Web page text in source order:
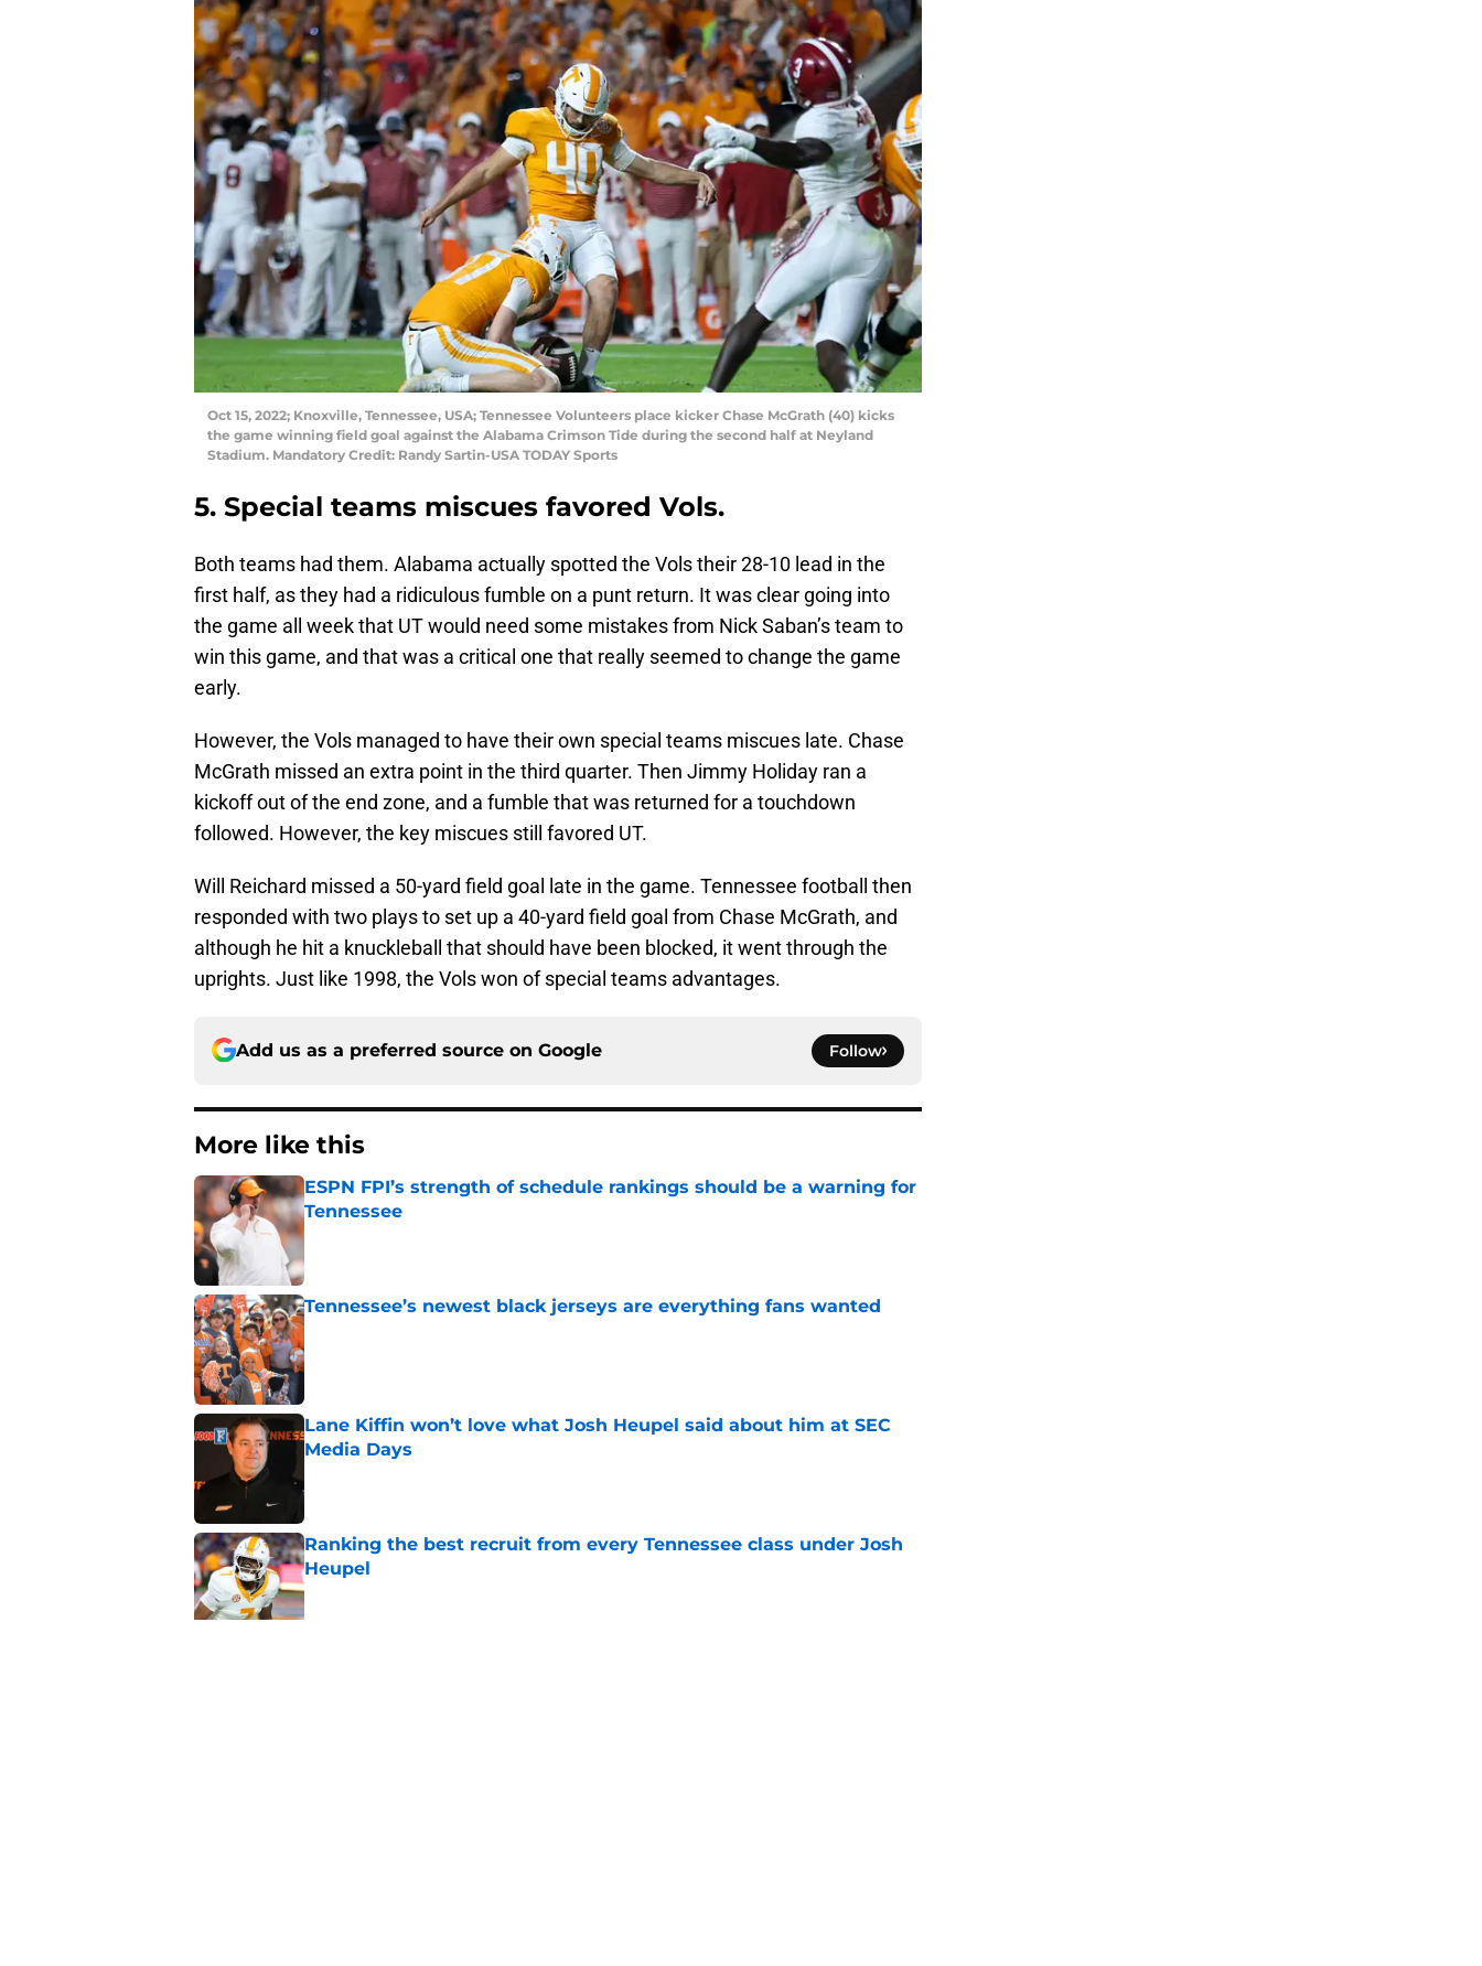
Oct 15, 2022; Knoxville, Tennessee, USA; Tennessee Volunteers place kicker Chase McGrath (40) kicks
the game winning field goal against the Alabama Crimson Tide during the second half at Neyland
Stadium. Mandatory Credit: Randy Sartin-USA TODAY Sports
5. Special teams miscues favored Vols.
Both teams had them. Alabama actually spotted the Vols their 28-10 lead in the
first half, as they had a ridiculous fumble on a punt return. It was clear going into
the game all week that UT would need some mistakes from Nick Saban’s team to
win this game, and that was a critical one that really seemed to change the game
early.
However, the Vols managed to have their own special teams miscues late. Chase
McGrath missed an extra point in the third quarter. Then Jimmy Holiday ran a
kickoff out of the end zone, and a fumble that was returned for a touchdown
followed. However, the key miscues still favored UT.
Will Reichard missed a 50-yard field goal late in the game. Tennessee football then
responded with two plays to set up a 40-yard field goal from Chase McGrath, and
although he hit a knuckleball that should have been blocked, it went through the
uprights. Just like 1998, the Vols won of special teams advantages.
Add us as a preferred source on Google Follow
More like this
ESPN FPI’s strength of schedule rankings should be a warning for
Tennessee
Published by on Invalid Date
Tennessee’s newest black jerseys are everything fans wanted
Published by on Invalid Date
Lane Kiffin won’t love what Josh Heupel said about him at SEC
Media Days
Ranking the best recruit from every Tennessee class under Josh
Heupel
Published by on Invalid Date